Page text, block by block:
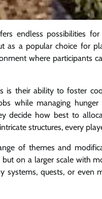
endless possibilities
as a popular choice for
where participants
is their ability to foster
while managing
decide how best to
structures, every
of themes and
on a larger scale with
systems, quests, or even